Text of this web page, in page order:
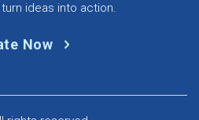
turn ideas into action.
Now